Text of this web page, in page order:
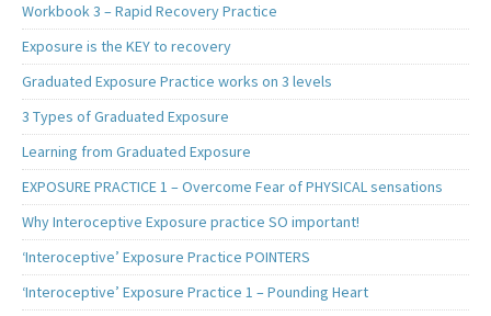
Workbook 3 – Rapid Recovery Practice
Exposure is the KEY to recovery
Graduated Exposure Practice works on 3 levels
3 Types of Graduated Exposure
Learning from Graduated Exposure
EXPOSURE PRACTICE 1 – Overcome Fear of PHYSICAL sensations
Why Interoceptive Exposure practice SO important!
‘Interoceptive’ Exposure Practice POINTERS
‘Interoceptive’ Exposure Practice 1 – Pounding Heart